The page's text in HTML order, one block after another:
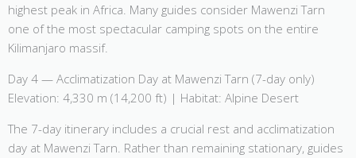
highest peak in Africa. Many guides consider Mawenzi Tarn
one of the most spectacular camping spots on the entire
Kilimanjaro massif.
Day 4 — Acclimatization Day at Mawenzi Tarn (7-day only)
Elevation: 4,330 m (14,200 ft) | Habitat: Alpine Desert
The 7-day itinerary includes a crucial rest and acclimatization
day at Mawenzi Tarn. Rather than remaining stationary, guides